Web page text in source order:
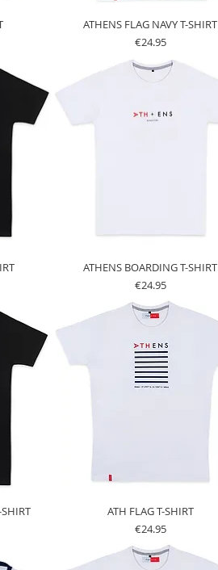
ATHENS FLAG NAVY T-SHIRT
Price
€24.95
ATHENS BOARDING T-SHIRT
Price
€24.95
ATH FLAG T-SHIRT
Price
€24.95